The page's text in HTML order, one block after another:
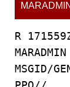
R
MSGID/